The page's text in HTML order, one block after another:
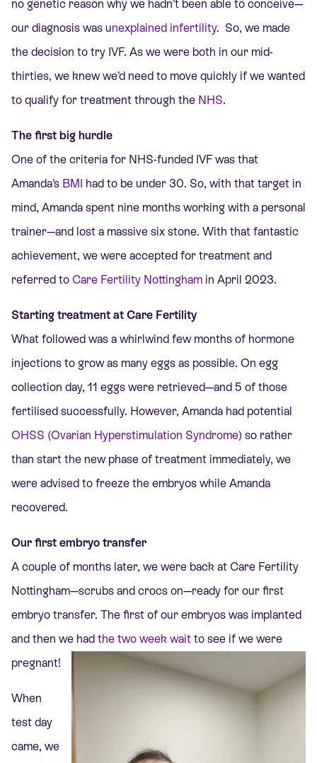
no genetic reason why we hadn’t been able to conceive—
our diagnosis was unexplained infertility. So, we made
the decision to try IVF. As we were both in our mid-
thirties, we knew we’d need to move quickly if we wanted
to qualify for treatment through the NHS.
The first big hurdle
One of the criteria for NHS-funded IVF was that
Amanda’s BMI had to be under 30. So, with that target in
mind, Amanda spent nine months working with a personal
trainer—and lost a massive six stone. With that fantastic
achievement, we were accepted for treatment and
referred to Care Fertility Nottingham in April 2023.
Starting treatment at Care Fertility
What followed was a whirlwind few months of hormone
injections to grow as many eggs as possible. On egg
collection day, 11 eggs were retrieved—and 5 of those
fertilised successfully. However, Amanda had potential
OHSS (Ovarian Hyperstimulation Syndrome) so rather
than start the new phase of treatment immediately, we
were advised to freeze the embryos while Amanda
recovered.
Our first embryo transfer
A couple of months later, we were back at Care Fertility
Nottingham—scrubs and crocs on—ready for our first
embryo transfer. The first of our embryos was implanted
and then we had the two week wait to see if we were
pregnant!
When
test day
came, we